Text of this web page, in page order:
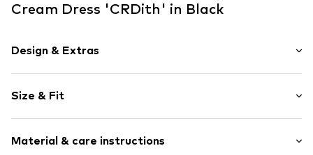
Cream Dress 'CRDith' in Black
Design & Extras
Wide straps
V-neck
Lace
Size & Fit
Length: Knee-long
Material & care instructions